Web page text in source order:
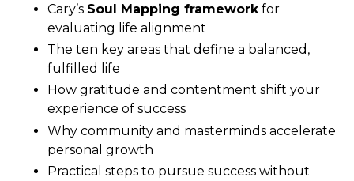
Cary’s Soul Mapping frameworkfor
evaluating life alignment
The ten key areas that define a balanced,
fulfilled life
How gratitude and contentment shift your
experience of success
Why community and masterminds accelerate
personal growth
Practical steps to pursue success without